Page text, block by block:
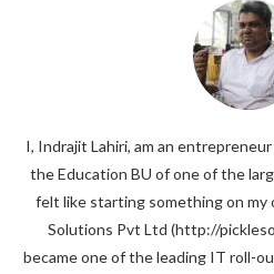
I, Indrajit Lahiri, am an
the Education BU of one of the
felt like starting something on my
Solutions Pvt Ltd (http://
became one of the leading IT roll-